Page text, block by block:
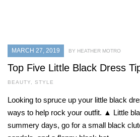
MARCH 27, 2019 BY HEATHER MOTRO
Top Five Little Black Dress
BEAUTY, STYLE
Looking to spruce up your little black
ways to help rock your outfit. ▲ Little
summery days, go for a small black